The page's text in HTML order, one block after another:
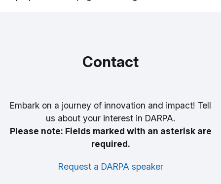
Contact
Embark on a journey of innovation and impact! Tell
us about your interest in DARPA.
Please note: Fields marked with an asterisk are
required.
Request a DARPA speaker